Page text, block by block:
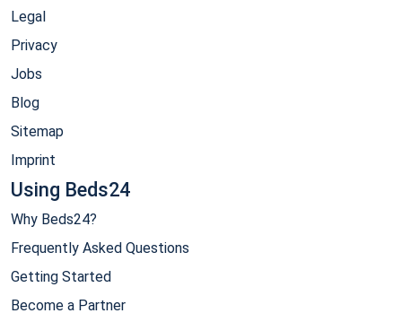
Legal
Privacy
Jobs
Blog
Sitemap
Imprint
Using Beds24
Why Beds24?
Frequently Asked Questions
Getting Started
Become a Partner